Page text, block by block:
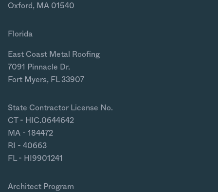
Oxford, MA 01540
Florida
East Coast Metal Roofing
7091 Pinnacle Dr.
Fort Myers, FL 33907
State Contractor License No.
CT - HIC.0644642
MA - 184472
RI - 40663
FL - HI9901241
Architect Program